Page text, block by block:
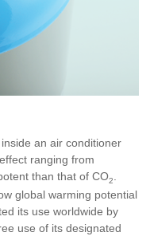
an air conditioner
ranging from
than that of CO2
global warming potential
its use worldwide by
use of its designated